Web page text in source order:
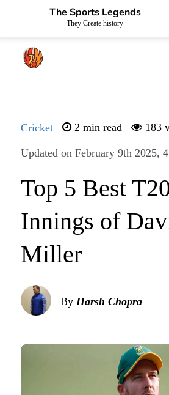
The Sports Legends
They Create history
Cricket 2 min read 183
Updated on February 9th 2025,
Top 5 Best
Innings of
Miller
By Harsh Chopra